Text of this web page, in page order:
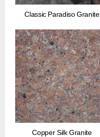
Classic Paradiso Granite
Copper Silk Granite